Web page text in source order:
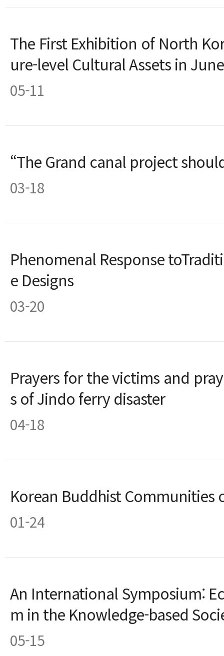
The First Exhibition of North
ure-level Cultural Assets in June
05-11
“The Grand canal project
03-18
Phenomenal Response
e Designs
03-20
Prayers for the victims and
s of Jindo ferry disaster
04-18
Korean Buddhist Communities
01-24
An International Symposium:
m in the Knowledge-based
05-15